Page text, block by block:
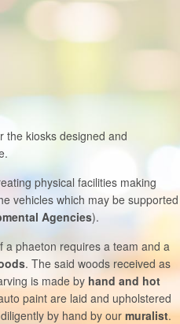
the kiosks designed and
physical facilities making
vehicles which may be supported
Agencies).
a phaeton requires a team and a
. The said woods received as
is made by hand and hot
paint are laid and upholstered
by hand by our muralist.